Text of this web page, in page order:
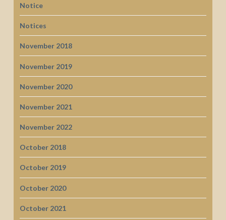
Notice
Notices
November 2018
November 2019
November 2020
November 2021
November 2022
October 2018
October 2019
October 2020
October 2021